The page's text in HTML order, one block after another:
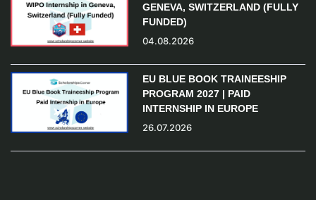
GENEVA, SWITZERLAND (FULLY
FUNDED)
04.08.2026
EU BLUE BOOK TRAINEESHIP
PROGRAM 2027 | PAID
INTERNSHIP IN EUROPE
26.07.2026